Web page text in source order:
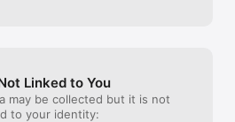
Linked to You
may be collected but it is not
to your identity: